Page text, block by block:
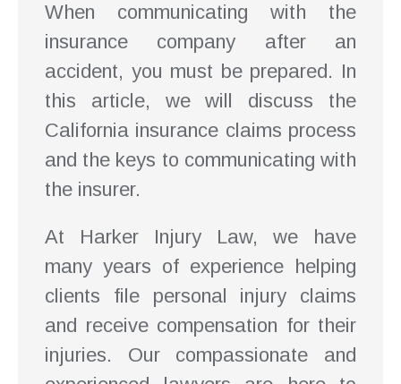
When communicating with the
insurance company after an
accident, you must be prepared. In
this article, we will discuss the
California insurance claims process
and the keys to communicating with
the insurer.
At Harker Injury Law, we have
many years of experience helping
clients file personal injury claims
and receive compensation for their
injuries. Our compassionate and